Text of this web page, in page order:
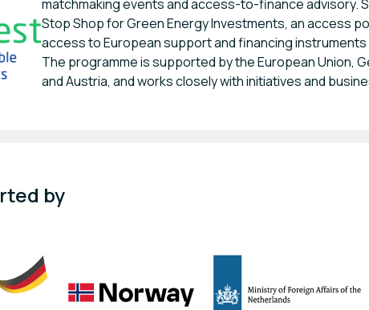
matchmaking events and access-to-finance advisory.
Stop Shop for Green Energy Investments, an access
access to European support and financing
The programme is supported by the European Union,
and Austria, and works closely with initiatives and
by